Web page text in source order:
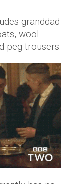
granddad
wool
peg trousers.